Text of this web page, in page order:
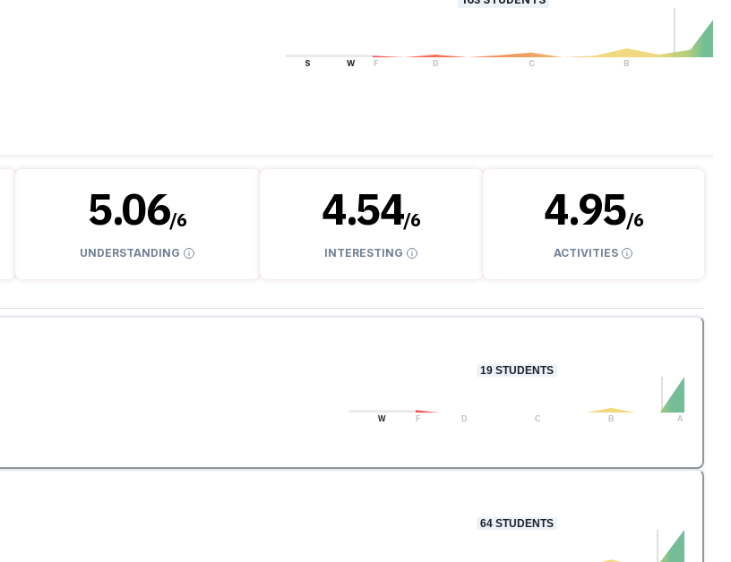
S W F D C B
5.06/6
UNDERSTANDING
4.54/6
INTERESTING
4.95/6
ACTIVITIES
19STUDENTS
W F D C B A
64STUDENTS